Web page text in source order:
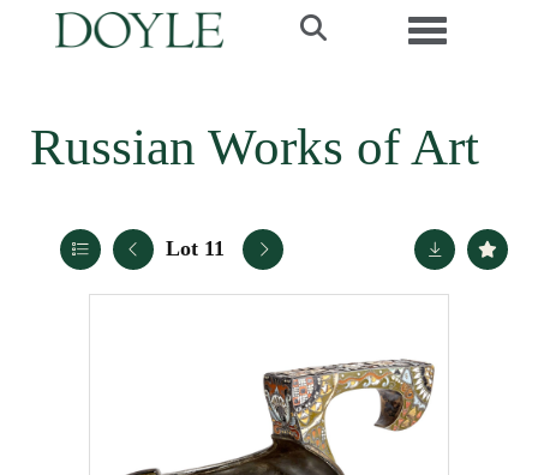
Toggle
Russian Works of Art
Lot 11